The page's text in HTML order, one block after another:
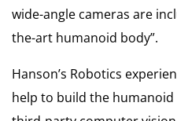
wide-angle cameras are
the-art humanoid body”.
Hanson’s Robotics
help to build the humanoid